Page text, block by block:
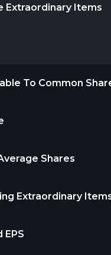
Extraordinary Items
To Common
Shares
Extraordinary
EPS